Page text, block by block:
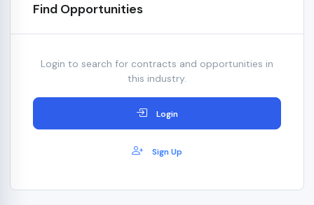
Find Opportunities
Login to search for contracts and opportunities in
this industry.
Login
Sign Up